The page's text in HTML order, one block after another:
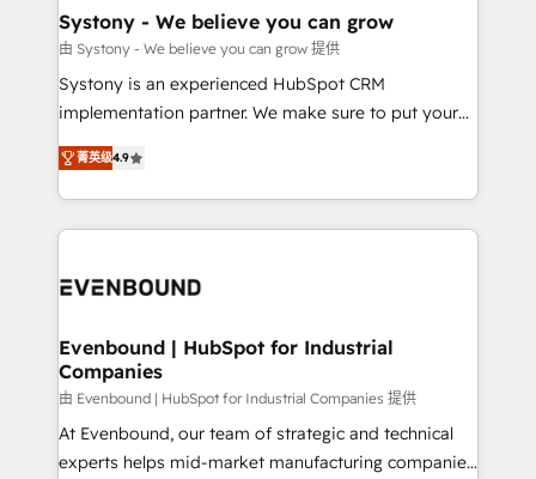
Agent Creation 🔄 Custom Integrations & Data
Migration Why 1406 We become part of your team.
Your team learns while we build. We fix what others
broke. Built for mid-market reality—practical
constraints. By the Numbers 🏆 Top 1% of all
HubSpot partners 🔄 Top 5% globally in client
and sales ops at mid-market companies ready to
Systony - We believe you can grow
由 Systony - We believe you can grow 提供
Systony is an experienced HubSpot CRM
implementation partner. We make sure to put your
organization's needs and goals first and think along
with your organization. We are only satisfied once
you are too. Why Systony? - 20+ years of
experience with CRM, Marketing, Sales & Service
Own back-end developers - Complex data
View, SuperOffice) - Custom integrations (e.g. MS
Business Central, Navision, AX, SAP, Exact, AFAS) We
focus on growing B2B companies in the SME sector
such as manufacturing, SaaS, business services and
wholesaler companies. As an experienced HubSpot
菁英级4.9
Evenbound | HubSpot for Industrial
Companies
由 Evenbound | HubSpot for Industrial Companies 提供
At Evenbound, our team of strategic and technical
experts helps mid-market manufacturing companies